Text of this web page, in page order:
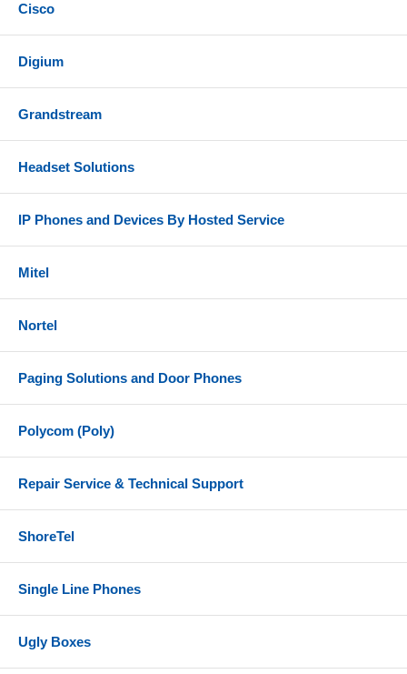
Cisco
Digium
Grandstream
Headset Solutions
IP Phones and Devices By Hosted Service
Mitel
Nortel
Paging Solutions and Door Phones
Polycom (Poly)
Repair Service & Technical Support
ShoreTel
Single Line Phones
Ugly Boxes